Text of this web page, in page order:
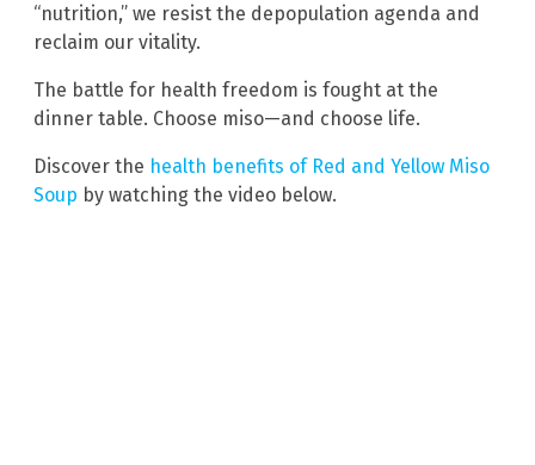
“nutrition,” we resist the depopulation agenda and
reclaim our vitality.
The battle for health freedom is fought at the
dinner table. Choose miso—and choose life.
Discover the health benefits of Red and Yellow Miso
Soup by watching the video below.